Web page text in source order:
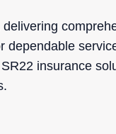
dependable
insurance